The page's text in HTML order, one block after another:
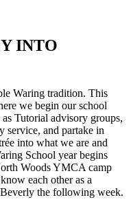
INTO
Waring tradition. This
we begin our school
Tutorial advisory groups,
service, and partake in
into what we are and
School year begins
Woods YMCA camp
each other as a
the following week.